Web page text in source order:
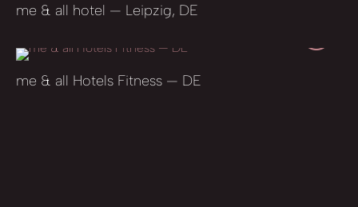
me & all hotel — Leipzig, DE
me & all Hotels Fitness — DE